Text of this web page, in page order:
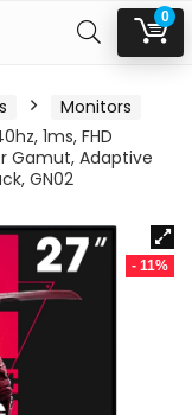
0
Monitors
1ms, FHD
Gamut, Adaptive
GN02
- 11%